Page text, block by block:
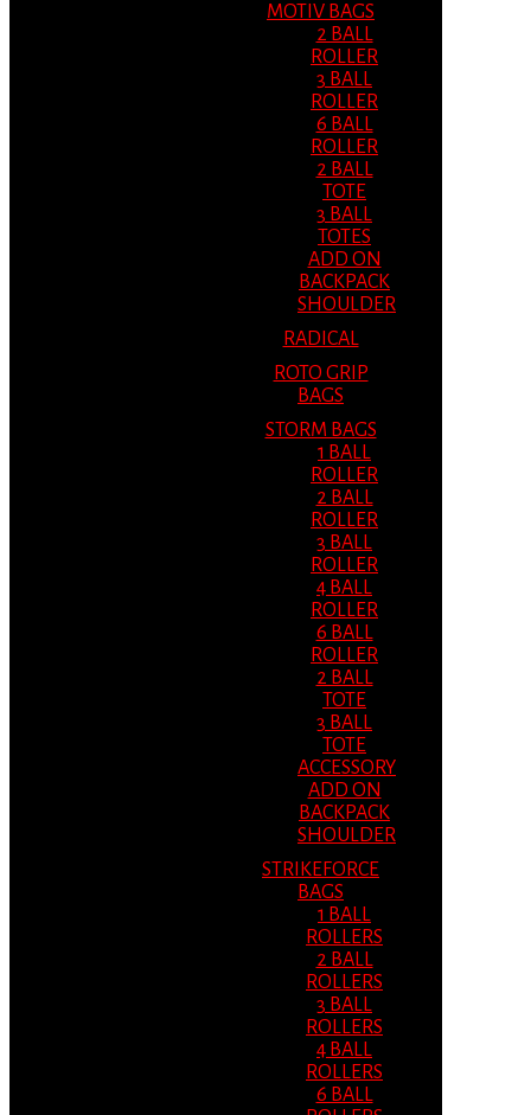
MOTIV BAGS
2 BALL
ROLLER
3 BALL
ROLLER
6 BALL
ROLLER
2 BALL
TOTE
3 BALL
TOTES
ADD ON
BACKPACK
SHOULDER
RADICAL
ROTO GRIP
BAGS
STORM BAGS
1 BALL
ROLLER
2 BALL
ROLLER
3 BALL
ROLLER
4 BALL
ROLLER
6 BALL
ROLLER
2 BALL
TOTE
3 BALL
TOTE
ACCESSORY
ADD ON
BACKPACK
SHOULDER
STRIKEFORCE
BAGS
1 BALL
ROLLERS
2 BALL
ROLLERS
3 BALL
ROLLERS
4 BALL
ROLLERS
6 BALL